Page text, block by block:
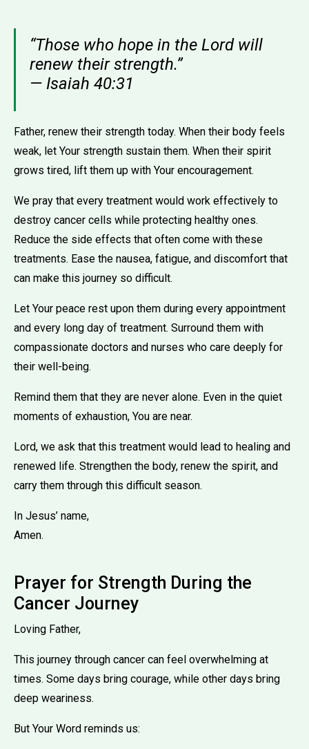
“Those who hope in the Lord will
renew their strength.”
— Isaiah 40:31
Father, renew their strength today. When their body feels
weak, let Your strength sustain them. When their spirit
grows tired, lift them up with Your encouragement.
We pray that every treatment would work effectively to
destroy cancer cells while protecting healthy ones.
Reduce the side effects that often come with these
treatments. Ease the nausea, fatigue, and discomfort that
can make this journey so difficult.
Let Your peace rest upon them during every appointment
and every long day of treatment. Surround them with
compassionate doctors and nurses who care deeply for
their well-being.
Remind them that they are never alone. Even in the quiet
moments of exhaustion, You are near.
Lord, we ask that this treatment would lead to healing and
renewed life. Strengthen the body, renew the spirit, and
carry them through this difficult season.
In Jesus’ name,
Amen.
Prayer for Strength During the
Cancer Journey
Loving Father,
This journey through cancer can feel overwhelming at
times. Some days bring courage, while other days bring
deep weariness.
But Your Word reminds us: